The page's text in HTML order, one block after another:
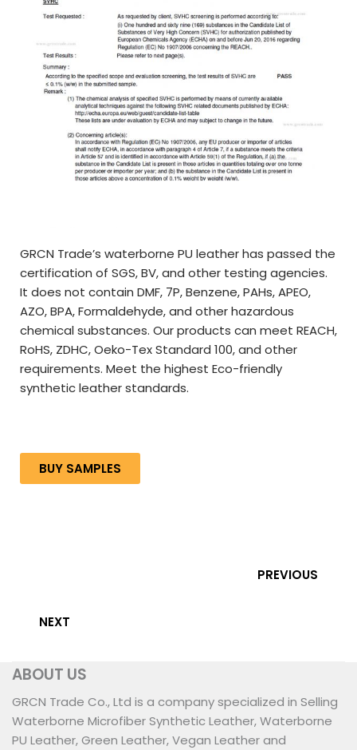
GRCN Trade’s waterborne PU leather has passed the
certification of SGS, BV, and other testing agencies.
It does not contain DMF, 7P, Benzene, PAHs, APEO,
AZO, BPA, Formaldehyde, and other hazardous
chemical substances. Our products can meet REACH,
RoHS, ZDHC, Oeko-Tex Standard 100, and other
requirements. Meet the highest Eco-friendly
synthetic leather standards.
BUY SAMPLES
PREVIOUS
NEXT
ABOUT US
GRCN Trade Co., Ltd is a company specialized in Selling
Waterborne Microfiber Synthetic Leather, Waterborne
PU Leather, Green Leather, Vegan Leather and